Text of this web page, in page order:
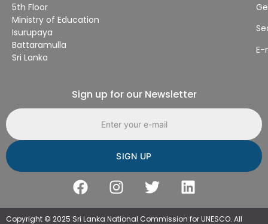
5th Floor
Ministry of Education
Isurupaya
Battaramulla
Sri Lanka
E-
Sign up for our Newsletter
Email address
Copyright © 2025 Sri Lanka National Commission for UNESCO. All